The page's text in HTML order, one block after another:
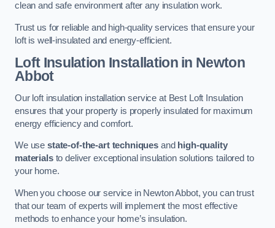
clean and safe environment after any insulation work.
Trust us for reliable and high-quality services that ensure your
loft is well-insulated and energy-efficient.
Loft Insulation Installation in Newton
Abbot
Our loft insulation installation service at Best Loft Insulation
ensures that your property is properly insulated for maximum
energy efficiency and comfort.
We use state-of-the-art techniques and high-quality
materialsto deliver exceptional insulation solutions tailored to
your home.
When you choose our service in Newton Abbot, you can trust
that our team of experts will implement the most effective
methods to enhance your home’s insulation.